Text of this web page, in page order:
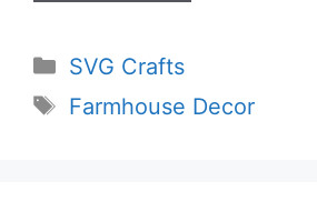
Categories
SVG Crafts
Tags
Farmhouse Decor